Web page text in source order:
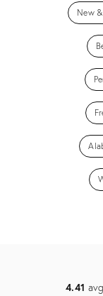
New
4.41